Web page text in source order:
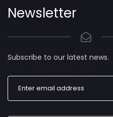
Newsletter
Subscribe to our latest news.